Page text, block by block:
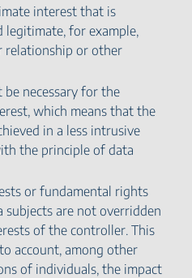
interest that is
legitimate, for example,
relationship or other
be necessary for the
which means that the
in a less intrusive
the principle of data
or fundamental rights
subjects are not overridden
of the controller. This
account, among other
of individuals, the impact